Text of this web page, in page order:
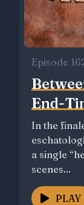
Episode
End-
In the
a single
scenes...
PLAY